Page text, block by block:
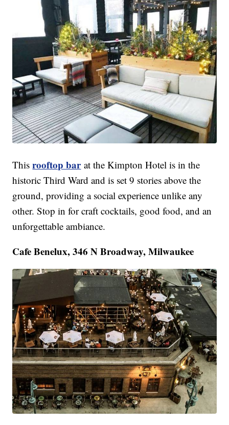
Thisrooftop barat the Kimpton Hotel is in the
historic Third Ward and is set 9 stories above the
ground, providing a social experience unlike any
other. Stop in for craft cocktails, good food, and an
unforgettable ambiance.
Cafe Benelux, 346 N Broadway, Milwaukee